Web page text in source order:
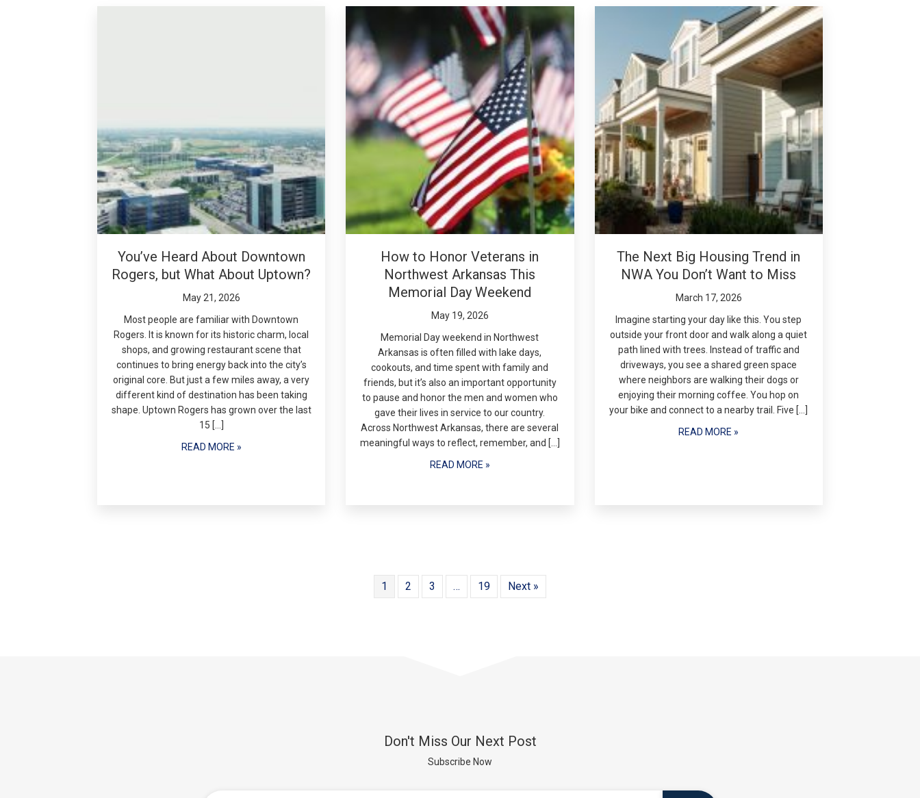
You’ve Heard About Downtown
Rogers, but What About Uptown?
May 21, 2026
Most people are familiar with Downtown
Rogers. It is known for its historic charm, local
shops, and growing restaurant scene that
continues to bring energy back into the city’s
original core. But just a few miles away, a very
different kind of destination has been taking
shape. Uptown Rogers has grown over the last
15 […]
READ MORE »
How to Honor Veterans in
Northwest Arkansas This
Memorial Day Weekend
May 19, 2026
Memorial Day weekend in Northwest
Arkansas is often filled with lake days,
cookouts, and time spent with family and
friends, but it’s also an important opportunity
to pause and honor the men and women who
gave their lives in service to our country.
Across Northwest Arkansas, there are several
meaningful ways to reflect, remember, and […]
READ MORE »
The Next Big Housing Trend in
NWA You Don’t Want to Miss
March 17, 2026
Imagine starting your day like this. You step
outside your front door and walk along a quiet
path lined with trees. Instead of traffic and
driveways, you see a shared green space
where neighbors are walking their dogs or
enjoying their morning coffee. You hop on
your bike and connect to a nearby trail. Five […]
READ MORE »
1 2 3 … 19 Next »
Don't Miss Our Next Post
Subscribe Now